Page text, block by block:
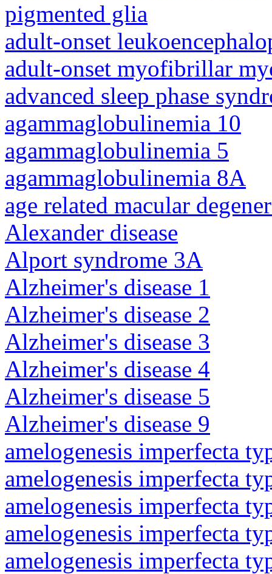
pigmented glia
adult-onset
adult-onset myofibrillar
advanced sleep phase
agammaglobulinemia 10
agammaglobulinemia 5
agammaglobulinemia 8A
age related macular
Alexander disease
Alport syndrome 3A
Alzheimer's disease 1
Alzheimer's disease 2
Alzheimer's disease 3
Alzheimer's disease 4
Alzheimer's disease 5
Alzheimer's disease 9
amelogenesis imperfecta
amelogenesis imperfecta
amelogenesis imperfecta
amelogenesis imperfecta
amelogenesis imperfecta